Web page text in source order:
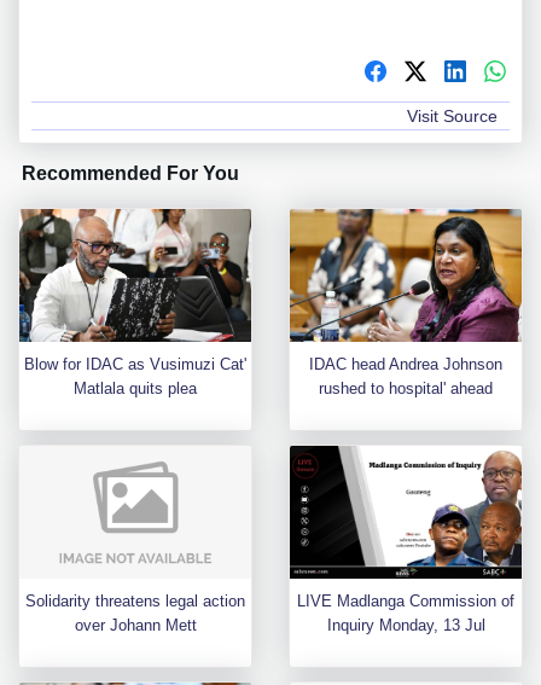
Visit Source
Recommended For You
Blow for IDAC as Vusimuzi Cat'
Matlala quits plea
IDAC head Andrea Johnson
rushed to hospital' ahead
Solidarity threatens legal action
over Johann Mett
LIVE Madlanga Commission of
Inquiry Monday, 13 Jul